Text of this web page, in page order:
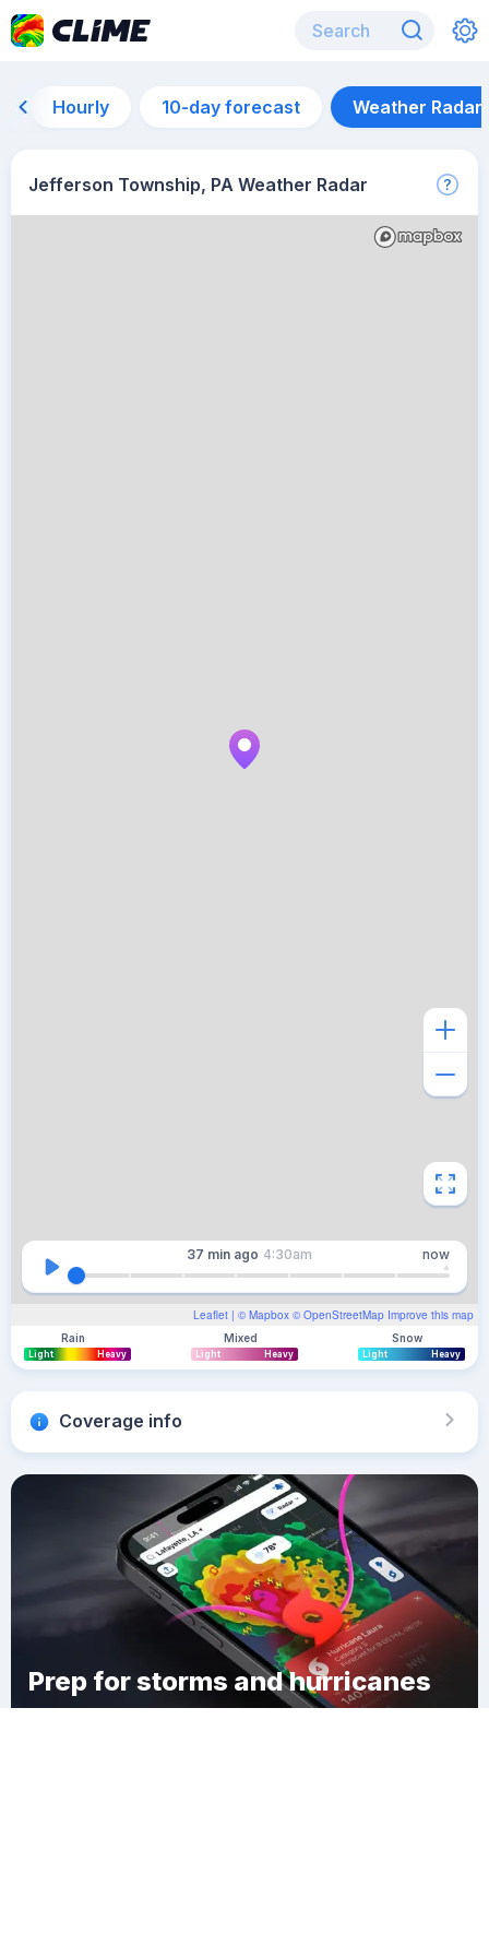
Hourly 10-day forecast Weather Radar
Jefferson Township, PA Weather Radar
Leaflet | © Mapbox © OpenStreetMap Improve this map
37 min ago 4:30am now
Rain
Light Heavy
Mixed
Light Heavy
Snow
Light Heavy
Coverage info
Prep for storms and hurricanes